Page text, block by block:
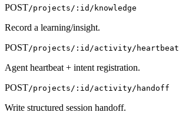
POST/projects/:id/knowledge
Record a learning/insight.
POST/projects/:id/activity/heartbeat
Agent heartbeat + intent registration.
POST/projects/:id/activity/handoff
Write structured session handoff.